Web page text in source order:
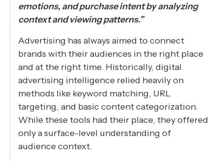
emotions, and purchase intent by analyzing
context and viewing patterns.”
Advertising has always aimed to connect
brands with their audiences in the right place
and at the right time. Historically, digital
advertising intelligence relied heavily on
methods like keyword matching, URL
targeting, and basic content categorization.
While these tools had their place, they offered
only a surface-level understanding of
audience context.